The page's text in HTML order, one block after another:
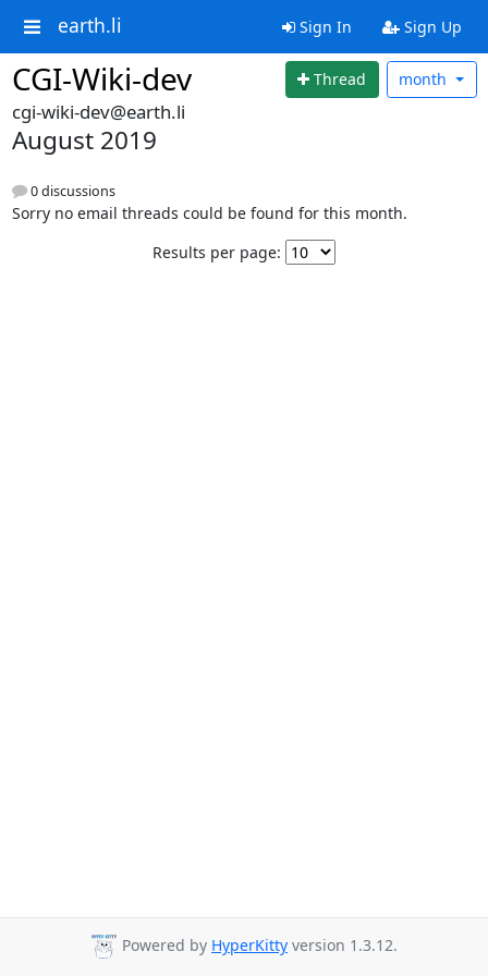
earth.li Sign In Sign Up
CGI-Wiki-dev Thread month
cgi-wiki-dev@earth.li
August 2019
0 discussions
Sorry no email threads could be found for this month.
Results per page:
Powered by HyperKitty version 1.3.12.